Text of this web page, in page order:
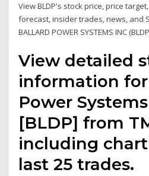
View BLDP's stock price, price
forecast, insider trades, news, and
BALLARD POWER SYSTEMS INC
View detailed
information
Power
[BLDP] from
including
last 25 trades.